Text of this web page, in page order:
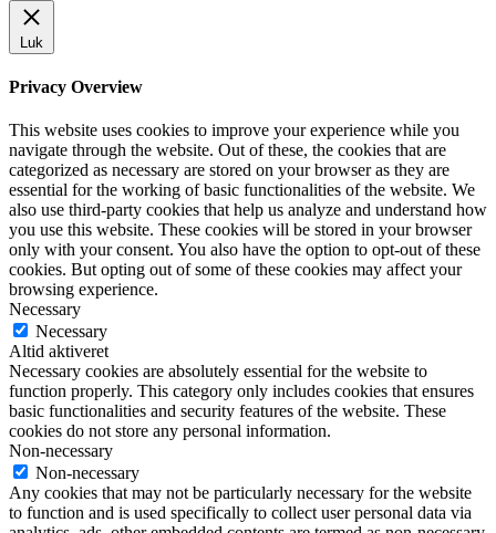
Luk
Privacy Overview
This website uses cookies to improve your experience while you
navigate through the website. Out of these, the cookies that are
categorized as necessary are stored on your browser as they are
essential for the working of basic functionalities of the website. We
also use third-party cookies that help us analyze and understand how
you use this website. These cookies will be stored in your browser
only with your consent. You also have the option to opt-out of these
cookies. But opting out of some of these cookies may affect your
browsing experience.
Necessary
Necessary
Altid aktiveret
Necessary cookies are absolutely essential for the website to
function properly. This category only includes cookies that ensures
basic functionalities and security features of the website. These
cookies do not store any personal information.
Non-necessary
Non-necessary
Any cookies that may not be particularly necessary for the website
to function and is used specifically to collect user personal data via